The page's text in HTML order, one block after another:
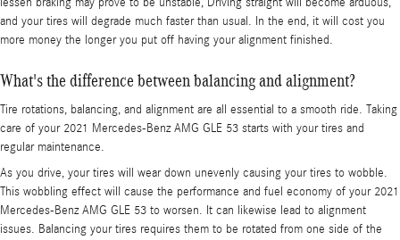
and your tires will degrade much faster than usual. In the end, it will cost you
more money the longer you put off having your alignment finished.
What's the difference between balancing and alignment?
Tire rotations, balancing, and alignment are all essential to a smooth ride. Taking
care of your 2021 Mercedes-Benz AMG GLE 53 starts with your tires and
regular maintenance.
As you drive, your tires will wear down unevenly causing your tires to wobble.
This wobbling effect will cause the performance and fuel economy of your 2021
Mercedes-Benz AMG GLE 53 to worsen. It can likewise lead to alignment
issues. Balancing your tires requires them to be rotated from one side of the